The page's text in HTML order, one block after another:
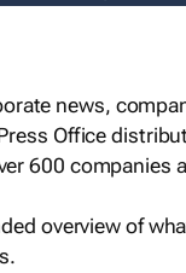
news,
Office
600 companies
overview of